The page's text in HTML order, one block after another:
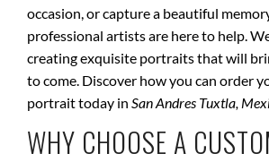
occasion, or capture a beautiful
professional artists are here to help.
creating exquisite portraits that will
to come. Discover how you can order
portrait today in San Andres Tuxtla,
WHY CHOOSE A